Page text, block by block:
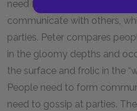
need for privacy and fulfilling
communicate with others,
parties. Peter compares
in the gloomy depths and
the surface and frolic in the
People need to form
need to gossip at parties.